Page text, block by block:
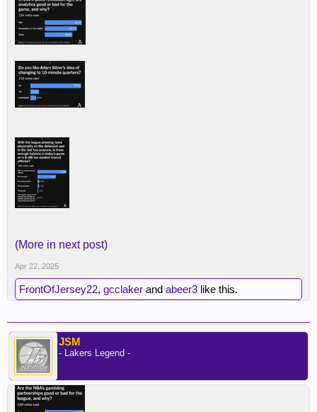
(More in next post)
Apr 22, 2025
FrontOfJersey22, gcclaker and abeer3 like this.
JSM
- Lakers Legend -